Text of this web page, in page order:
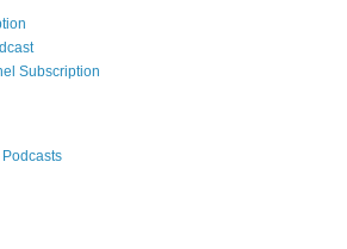
Subscription